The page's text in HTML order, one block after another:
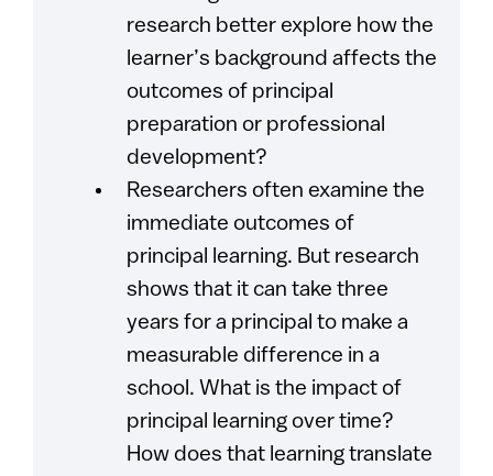
research better explore how the
learner’s background affects the
outcomes of principal
preparation or professional
development?
Researchers often examine the
immediate outcomes of
principal learning. But research
shows that it can take three
years for a principal to make a
measurable difference in a
school. What is the impact of
principal learning over time?
How does that learning translate